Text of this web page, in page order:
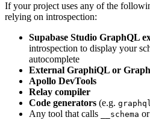
If your project uses any of the
relying on introspection:
Supabase Studio GraphQL
introspection to display your
autocomplete
External GraphiQL or
Apollo DevTools
Relay compiler
Code generators (e.g.
Any tool that calls
__schema or